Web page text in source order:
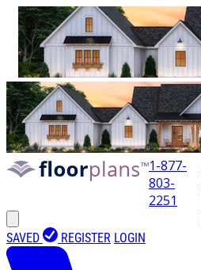
1-877-
803-
2251
SAVED REGISTER LOGIN